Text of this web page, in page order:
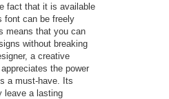
fact that it is available
font can be freely
means that you can
without breaking
a creative
the power
a must-have. Its
leave a lasting